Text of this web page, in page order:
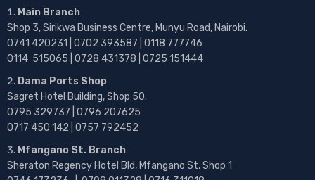
Main Branch
Shop 3, Sirikwa Business Centre, Munyu Road, Nairobi.
0741 420231 | 0702 393587 | 0118 777746
0114 515065 | 0728 431378 | 0725 151444
Dama Ports Shop
Sagret Hotel Building, Shop 50.
0795 329737 | 0796 207625
0717 450 142 | 0757 792452
Mfangano St. Branch
Sheraton Regency Hotel Bld, Mfangano St, Shop 1